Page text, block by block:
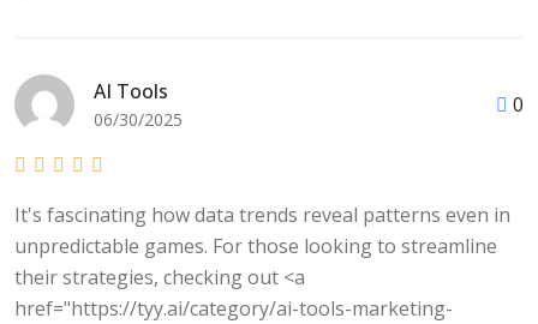
AI Tools
06/30/2025
0
It's fascinating how data trends reveal patterns even in
unpredictable games. For those looking to streamline
their strategies, checking out <a
href="https://tyy.ai/category/ai-tools-marketing-